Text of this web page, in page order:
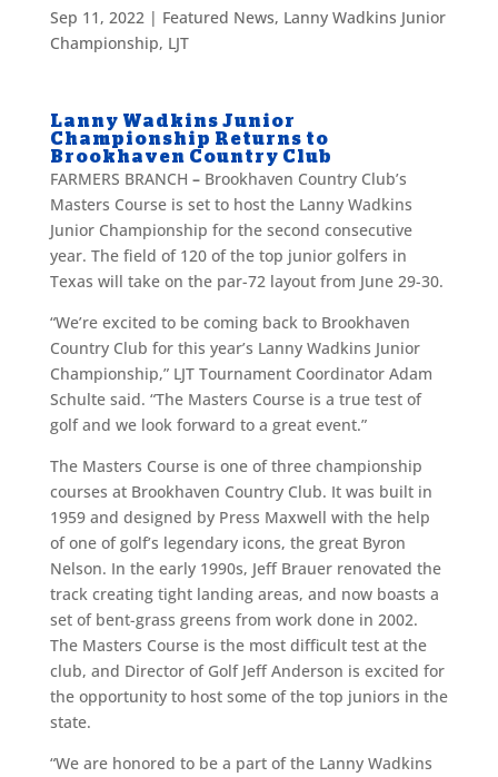
Sep 11, 2022| Featured News, Lanny Wadkins Junior
Championship, LJT
Lanny Wadkins Junior
Championship Returns to
Brookhaven Country Club
FARMERS BRANCH – Brookhaven Country Club’s
Masters Course is set to host the Lanny Wadkins
Junior Championship for the second consecutive
year. The field of 120 of the top junior golfers in
Texas will take on the par-72 layout from June 29-30.
“We’re excited to be coming back to Brookhaven
Country Club for this year’s Lanny Wadkins Junior
Championship,” LJT Tournament Coordinator Adam
Schulte said. “The Masters Course is a true test of
golf and we look forward to a great event.”
The Masters Course is one of three championship
courses at Brookhaven Country Club. It was built in
1959 and designed by Press Maxwell with the help
of one of golf’s legendary icons, the great Byron
Nelson. In the early 1990s, Jeff Brauer renovated the
track creating tight landing areas, and now boasts a
set of bent-grass greens from work done in 2002.
The Masters Course is the most difficult test at the
club, and Director of Golf Jeff Anderson is excited for
the opportunity to host some of the top juniors in the
state.
“We are honored to be a part of the Lanny Wadkins